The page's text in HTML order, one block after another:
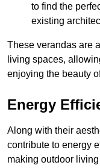
to find the
existing
These verandas are
living spaces,
enjoying the beauty
Energy
Along with their
contribute to energy
making outdoor